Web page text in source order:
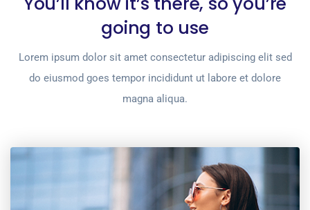
going to use
Lorem ipsum dolor sit amet consectetur adipiscing elit sed
do eiusmod goes tempor incididunt ut labore et dolore
magna aliqua.